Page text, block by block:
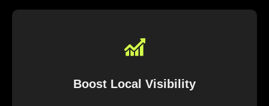
Boost Local Visibility